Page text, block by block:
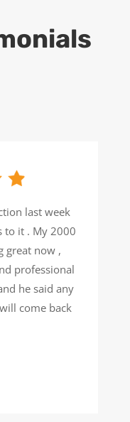
last week
to it . My 2000
great now ,
professional
he said any
come back